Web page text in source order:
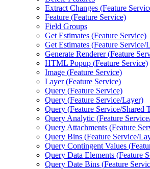
Extract Changes (Feature
Feature (Feature Service)
Field Groups
Get Estimates (Feature Service)
Get Estimates (Feature Service/
Generate Renderer (Feature
HTML Popup (Feature Service)
Image (Feature Service)
Layer (Feature Service)
Query (Feature Service)
Query (Feature Service/Layer)
Query (Feature Service/Shared
Query Analytic (Feature
Query Attachments (Feature
Query Bins (Feature Service/
Query Contingent Values (
Query Data Elements (Feature
Query Date Bins (Feature